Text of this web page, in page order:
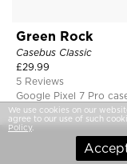
Green Rock
Casebus Classic
£29.99
5 Reviews
Google Pixel 7 Pro
We use cookies on our
agree to our use of such
Policy.